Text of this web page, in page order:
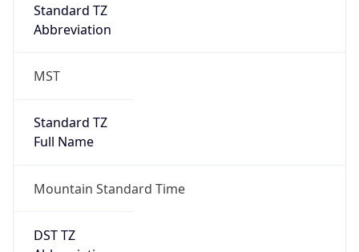
Standard TZ
Abbreviation
MST
Standard TZ
Full Name
Mountain Standard Time
DST TZ